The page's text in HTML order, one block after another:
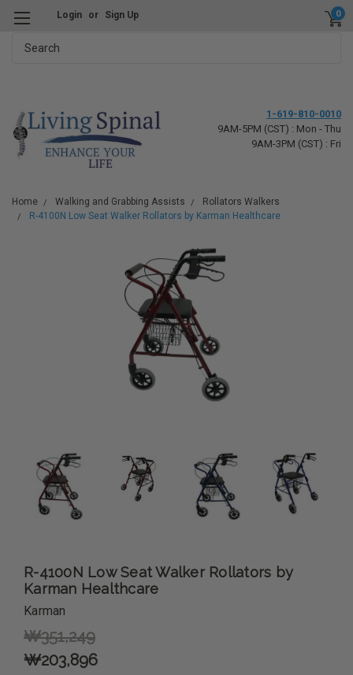
Login or Sign Up 0
1-619-810-0010
9AM-5PM (CST) : Mon - Thu
9AM-3PM (CST) : Fri
Home Walking and Grabbing Assists
Rollators Walkers
R-4100N Low Seat Walker Rollators by Karman Healthcare
R-4100N Low Seat Walker Rollators by
Karman Healthcare
Karman
₩351,249
₩203,896